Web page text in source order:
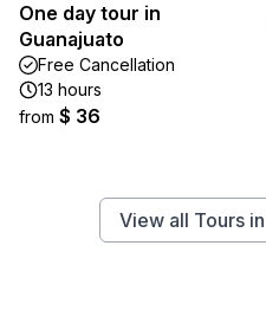
One day tour in
Guanajuato
Free Cancellation
13 hours
from $ 36
View all Tours